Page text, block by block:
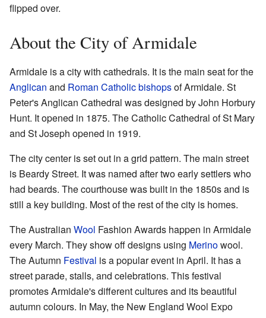
flipped over.
About the City of Armidale
Armidale is a city with cathedrals. It is the main seat for the
Anglican and Roman Catholicbishopsof Armidale. St
Peter's Anglican Cathedral was designed by John Horbury
Hunt. It opened in 1875. The Catholic Cathedral of St Mary
and St Joseph opened in 1919.
The city center is set out in a grid pattern. The main street
is Beardy Street. It was named after two early settlers who
had beards. The courthouse was built in the 1850s and is
still a key building. Most of the rest of the city is homes.
The Australian Wool Fashion Awards happen in Armidale
every March. They show off designs using Merinowool.
The Autumn Festival is a popular event in April. It has a
street parade, stalls, and celebrations. This festival
promotes Armidale's different cultures and its beautiful
autumn colours. In May, the New England Wool Expo